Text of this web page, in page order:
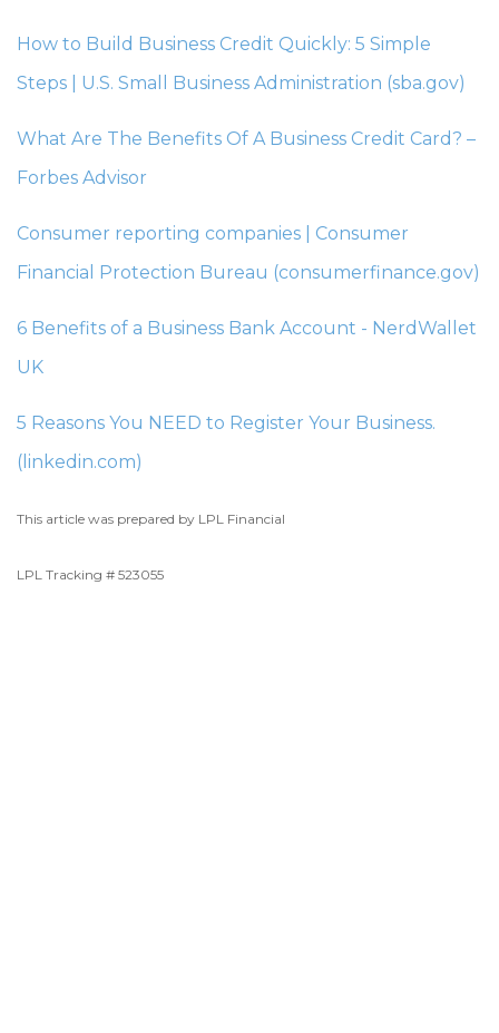
How to Build Business Credit Quickly: 5 Simple
Steps | U.S. Small Business Administration (sba.gov)
What Are The Benefits Of A Business Credit Card? –
Forbes Advisor
Consumer reporting companies | Consumer
Financial Protection Bureau (consumerfinance.gov)
6 Benefits of a Business Bank Account - NerdWallet
UK
5 Reasons You NEED to Register Your Business.
(linkedin.com)
This article was prepared by LPL Financial
LPL Tracking # 523055